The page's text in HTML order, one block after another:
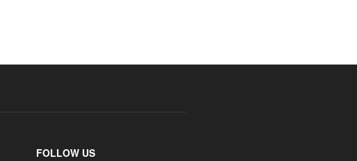
FOLLOW US